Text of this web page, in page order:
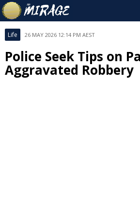
Life 26 MAY 2026 12:14 PM AEST
Police Seek Tips on
Aggravated Robbery